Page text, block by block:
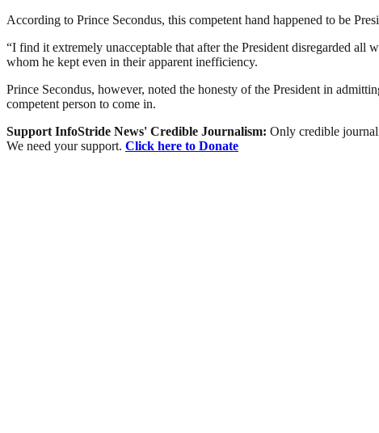
According to Prince Secondus, this competent hand happened to be
“I find it extremely unacceptable that after the President disregarded all
whom he kept even in their apparent inefficiency.
Prince Secondus, however, noted the honesty of the President in
competent person to come in.
Support InfoStride News' Credible Journalism: Only credible
We need your support. Click here to Donate